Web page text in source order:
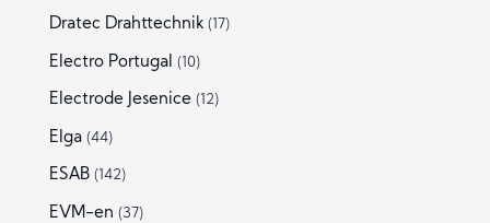
Dratec Drahttechnik (17)
Electro Portugal (10)
Electrode Jesenice (12)
Elga (44)
ESAB (142)
EVM-en (37)